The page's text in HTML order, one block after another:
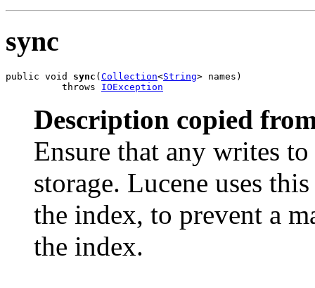
sync
public void sync (Collection<String> names)
          throws
IOException
Description copied
Ensure that any writes
storage. Lucene uses
the index, to prevent a
the index.